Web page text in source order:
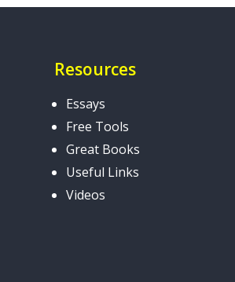
Resources
Essays
Free Tools
Great Books
Useful Links
Videos